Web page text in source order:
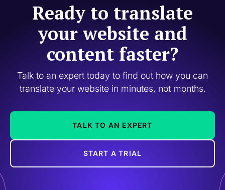
Ready to translate
your website and
content faster?
Talk to an expert today to find out how you can
translate your website in minutes, not months.
TALK TO AN EXPERT
START A TRIAL